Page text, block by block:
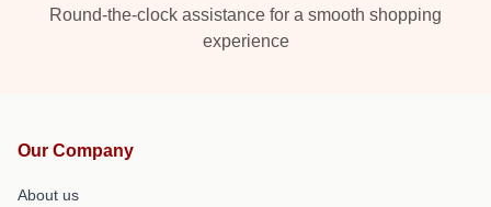
Round-the-clock assistance for a smooth shopping
experience
Our Company
About us